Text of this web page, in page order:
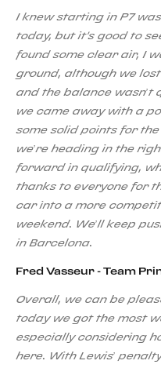
I knew starting in P7
today, but it's good to
found some clear air, I
ground, although we
and the balance wasn’t
we came away with a
some solid points for
we’re heading in the
forward in qualifying,
thanks to everyone for
car into a more
weekend. We’ll keep
in Barcelona.
Fred Vasseur - Team
Overall, we can be
today we got the most
especially considering
here. With Lewis’